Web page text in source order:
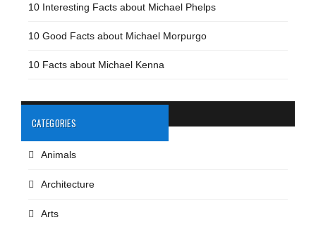
10 Interesting Facts about Michael Phelps
10 Good Facts about Michael Morpurgo
10 Facts about Michael Kenna
CATEGORIES
Animals
Architecture
Arts